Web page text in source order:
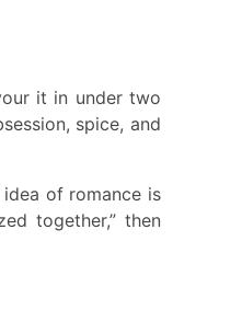
it in under two
spice, and
of romance is
together,” then